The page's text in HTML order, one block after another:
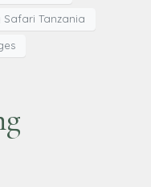
Safari Tanzania